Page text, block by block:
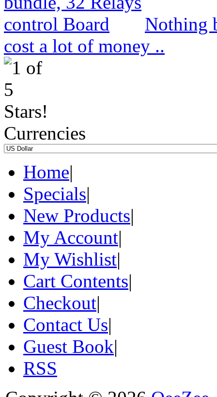
Nothing
cost a lot of money ..
Currencies
Home|
Specials|
New Products|
My Account|
My Wishlist|
Cart Contents|
Checkout|
Contact Us|
Guest Book|
RSS